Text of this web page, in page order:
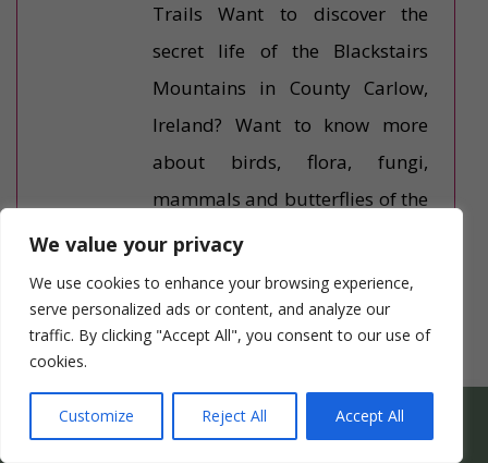
We value your privacy
We use cookies to enhance your browsing experience,
serve personalized ads or content, and analyze our
traffic. By clicking "Accept All", you consent to our use of
cookies.
Customize Reject All Accept All
Trails Want to discover the
secret life of the Blackstairs
Mountains in County Carlow,
Ireland? Want to know more
about birds, flora, fungi,
mammals and butterflies of the
Blackstairs mountains and the
River Barrow? We’ll lead you on
an unhurried, relaxing eco walk
– low hills […]
Beauty Team Ireland
WHICH HEN PARTY SUITS YOUR HEN’S PERSONALITY
BEST?